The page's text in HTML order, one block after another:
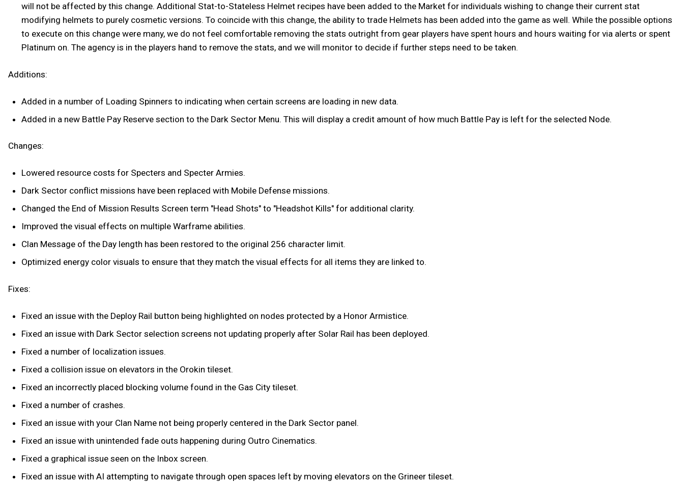
will not be affected by this change. Additional Stat-to-Stateless Helmet recipes have been added to the Market for individuals wishing to change their current stat
modifying helmets to purely cosmetic versions. To coincide with this change, the ability to trade Helmets has been added into the game as well. While the possible options
to execute on this change were many, we do not feel comfortable removing the stats outright from gear players have spent hours and hours waiting for via alerts or spent
Platinum on. The agency is in the players hand to remove the stats, and we will monitor to decide if further steps need to be taken.
Additions:
Added in a number of Loading Spinners to indicating when certain screens are loading in new data.
Added in a new Battle Pay Reserve section to the Dark Sector Menu. This will display a credit amount of how much Battle Pay is left for the selected Node.
Changes:
Lowered resource costs for Specters and Specter Armies.
Dark Sector conflict missions have been replaced with Mobile Defense missions.
Changed the End of Mission Results Screen term "Head Shots" to "Headshot Kills" for additional clarity.
Improved the visual effects on multiple Warframe abilities.
Clan Message of the Day length has been restored to the original 256 character limit.
Optimized energy color visuals to ensure that they match the visual effects for all items they are linked to.
Fixes:
Fixed an issue with the Deploy Rail button being highlighted on nodes protected by a Honor Armistice.
Fixed an issue with Dark Sector selection screens not updating properly after Solar Rail has been deployed.
Fixed a number of localization issues.
Fixed a collision issue on elevators in the Orokin tileset.
Fixed an incorrectly placed blocking volume found in the Gas City tileset.
Fixed a number of crashes.
Fixed an issue with your Clan Name not being properly centered in the Dark Sector panel.
Fixed an issue with unintended fade outs happening during Outro Cinematics.
Fixed a graphical issue seen on the Inbox screen.
Fixed an issue with AI attempting to navigate through open spaces left by moving elevators on the Grineer tileset.